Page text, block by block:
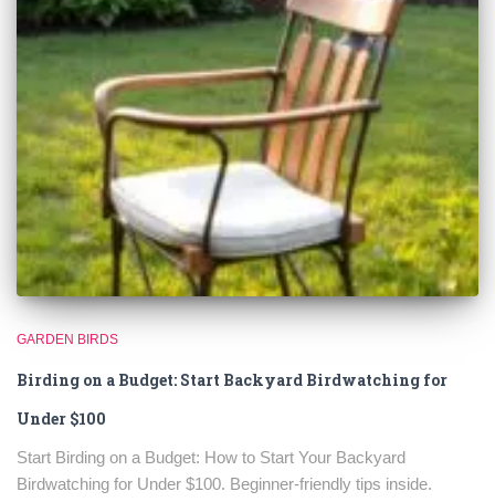
GARDEN BIRDS
Birding on a Budget: Start Backyard Birdwatching for
Under $100
Start Birding on a Budget: How to Start Your Backyard
Birdwatching for Under $100. Beginner-friendly tips inside.